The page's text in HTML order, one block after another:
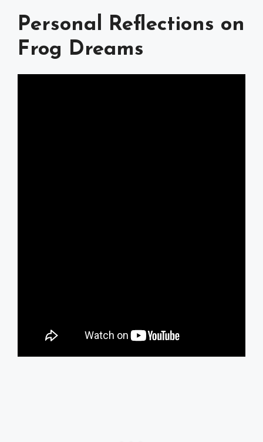
Personal Reflections on
Frog Dreams